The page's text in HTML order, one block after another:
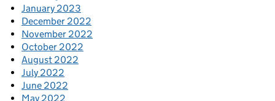
January 2023
December 2022
November 2022
October 2022
August 2022
July 2022
June 2022
May 2022